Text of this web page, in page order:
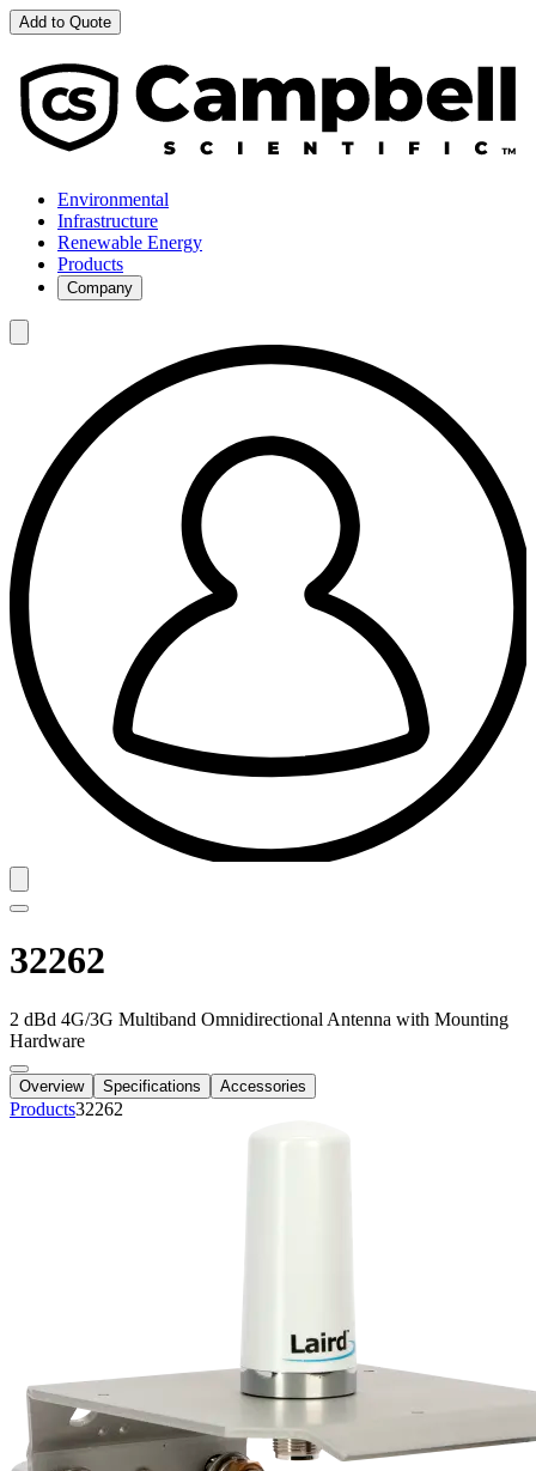
Add to Quote
Environmental
Infrastructure
Renewable Energy
Products
Company
32262
2 dBd 4G/3G Multiband Omnidirectional Antenna with Mounting
Hardware
Overview Specifications Accessories
Products32262